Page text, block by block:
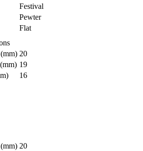
Festival
Pewter
Flat
20
19
16
20